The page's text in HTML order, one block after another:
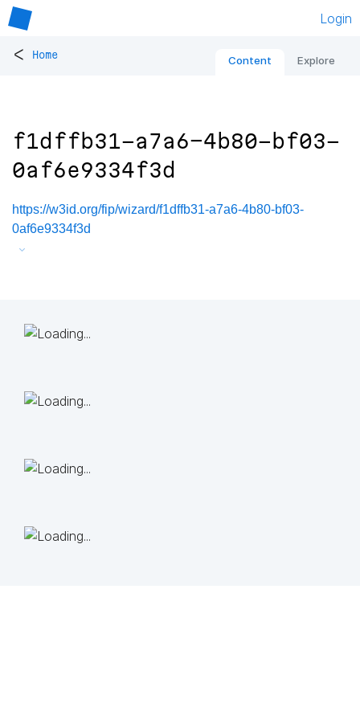
Login
< Home Content Explore
f1dffb31-a7a6-4b80-bf03-
0af6e9334f3d
https://w3id.org/fip/wizard/f1dffb31-a7a6-4b80-bf03-
0af6e9334f3d